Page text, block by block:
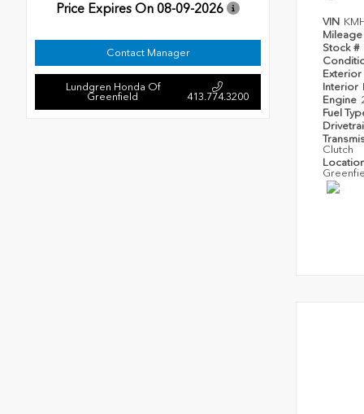
Price Expires On 08-09-2026
Contact Manager
Lundgren Honda Of
Greenfield
413.774.3200
VIN
Mileage
Stock #
Exterior
Interior
Engine
Fuel
Clutch